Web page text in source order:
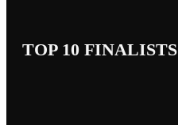
TOP 10 FINALISTS